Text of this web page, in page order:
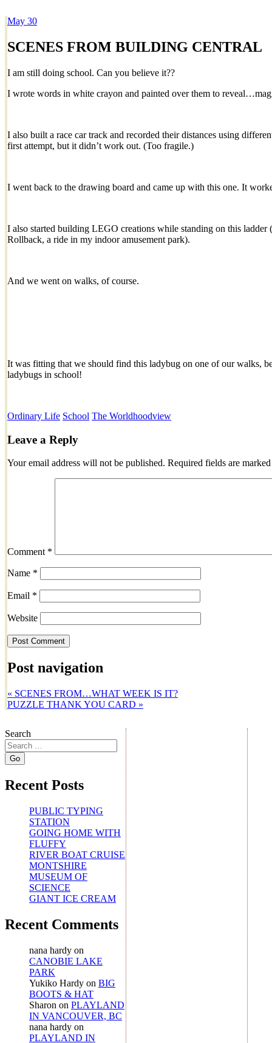
Dexter Ludwig
May 30
SCENES FROM BUILDING CENTRAL
I am still doing school. Can you believe it??
I wrote words in white crayon and painted over them to
I also built a race car track and recorded their distances using
first attempt, but it didn’t work out. (Too fragile.)
I went back to the drawing board and came up with this one. It
I also started building LEGO creations while standing on this ladder
Rollback, a ride in my indoor amusement park).
And we went on walks, of course.
It was fitting that we should find this ladybug on one of our walks,
ladybugs in school!
Ordinary Life School The Worldhoodview
Leave a Reply
Your email address will not be published. Required fields are
Comment *
Name *
Email *
Website
Post navigation
« SCENES FROM…WHAT WEEK IS IT?
PUZZLE THANK YOU CARD »
Search
Recent Posts
PUBLIC TYPING
STATION
GOING HOME WITH
FLUFFY
RIVER BOAT CRUISE
MONTSHIRE
MUSEUM OF
SCIENCE
GIANT ICE CREAM
Recent Comments
nana hardy on
CANOBIE LAKE
PARK
Yukiko Hardy on BIG
BOOTS & HAT
Sharon on PLAYLAND
IN VANCOUVER, BC
nana hardy on
PLAYLAND IN